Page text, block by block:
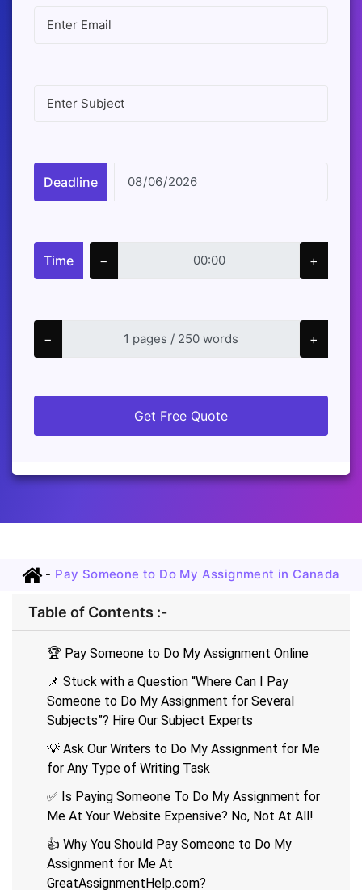
Deadline
Time − +
− +
Get Free Quote
- Pay Someone to Do My Assignment in Canada
Table of Contents :-
🏆 Pay Someone to Do My Assignment Online
📌 Stuck with a Question “Where Can I Pay
Someone to Do My Assignment for Several
Subjects”? Hire Our Subject Experts
💡 Ask Our Writers to Do My Assignment for Me
for Any Type of Writing Task
✅ Is Paying Someone To Do My Assignment for
Me At Your Website Expensive? No, Not At All!
👍 Why You Should Pay Someone to Do My
Assignment for Me At
GreatAssignmentHelp.com?